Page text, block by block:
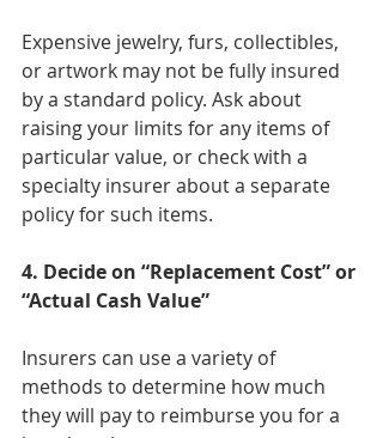
Expensive jewelry, furs, collectibles,
or artwork may not be fully insured
by a standard policy. Ask about
raising your limits for any items of
particular value, or check with a
specialty insurer about a separate
policy for such items.
4. Decide on “Replacement Cost” or
“Actual Cash Value”
Insurers can use a variety of
methods to determine how much
they will pay to reimburse you for a